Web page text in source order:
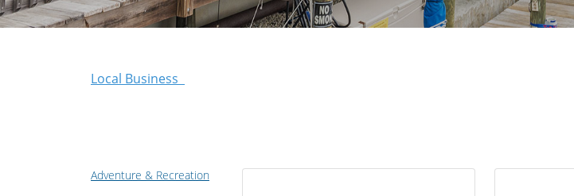
Local Business
Adventure & Recreation